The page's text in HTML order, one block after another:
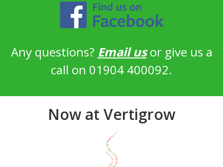
Any questions? Email usor give us a
call on 01904 400092.
Now at Vertigrow